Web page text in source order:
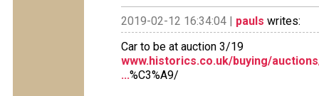
2019-02-12 16:34:04 | pauls writes:
Car to be at auction 3/19
www.historics.co.uk/buying/
...%C3%A9/